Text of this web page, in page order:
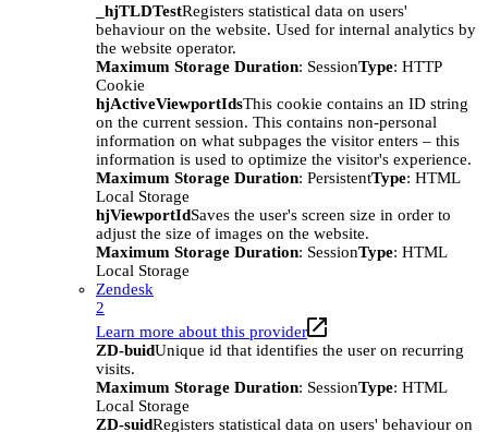
_hjTLDTestRegisters statistical data on users'
behaviour on the website. Used for internal analytics by
the website operator.
Maximum Storage Duration: SessionType: HTTP
Cookie
hjActiveViewportIdsThis cookie contains an ID string
on the current session. This contains non-personal
information on what subpages the visitor enters – this
information is used to optimize the visitor's experience.
Maximum Storage Duration: PersistentType: HTML
Local Storage
hjViewportIdSaves the user's screen size in order to
adjust the size of images on the website.
Maximum Storage Duration: SessionType: HTML
Local Storage
Zendesk
2
Learn more about this provider
ZD-buidUnique id that identifies the user on recurring
visits.
Maximum Storage Duration: SessionType: HTML
Local Storage
ZD-suidRegisters statistical data on users' behaviour on